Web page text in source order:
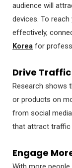
audience will
devices. To
effectively,
Korea for
Drive
Research shows
or products on
from social
that attract traffic
Engage